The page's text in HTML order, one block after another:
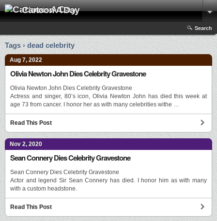
Cartoon A Day
Search
Tags › dead celebrity
Aug 7, 2022
Olivia Newton John Dies Celebrity Gravestone
Olivia Newton John Dies Celebrity Gravestone
Actress and singer, 80’s icon, Olivia Newton John has died this week at
age 73 from cancer. I honor her as with many celebrities withe …
Read This Post
Nov 2, 2020
Sean Connery Dies Celebrity Gravestone
Sean Connery Dies Celebrity Gravestone
Actor and legend Sir Sean Connery has died. I honor him as with many
with a custom headstone.
Read This Post